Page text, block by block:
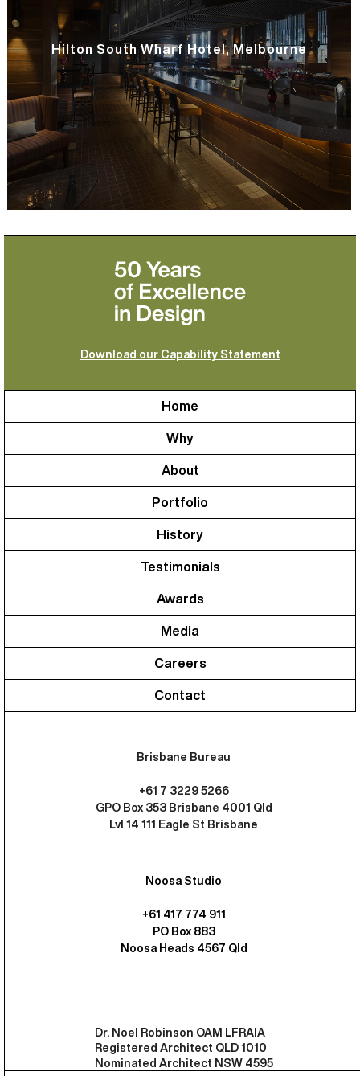
Hilton South Wharf Hotel, Melbourne
Download our Capability Statement
Home
Why
About
Portfolio
History
Testimonials
Awards
Media
Careers
Contact
Brisbane Bureau
+61 7 3229 5266
GPO Box 353 Brisbane 4001 Qld
Lvl 14 111 Eagle St Brisbane
Noosa Studio
+61 417 774 911
PO Box 883
Noosa Heads 4567 Qld
Dr. Noel Robinson OAM LFRAIA
Registered Architect QLD 1010
Nominated Architect NSW 4595